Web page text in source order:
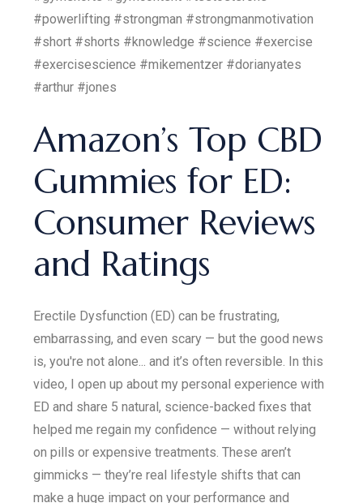
#powerlifting #strongman #strongmanmotivation
#short #shorts #knowledge #science #exercise
#exercisescience #mikementzer #dorianyates
#arthur #jones
Amazon’s Top CBD
Gummies for ED:
Consumer Reviews
and Ratings
Erectile Dysfunction (ED) can be frustrating,
embarrassing, and even scary — but the good news
is, you're not alone... and it’s often reversible. In this
video, I open up about my personal experience with
ED and share 5 natural, science-backed fixes that
helped me regain my confidence — without relying
on pills or expensive treatments. These aren’t
gimmicks — they’re real lifestyle shifts that can
make a huge impact on your performance and